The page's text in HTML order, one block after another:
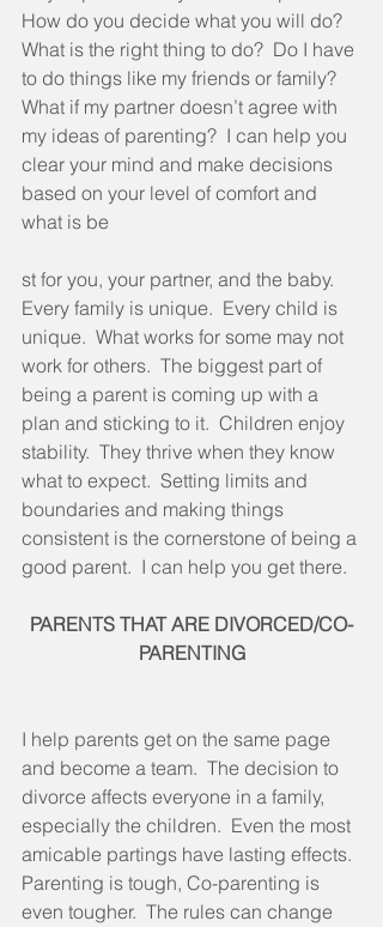
How do you decide what you will do?
What is the right thing to do?  Do I have
to do things like my friends or family?
What if my partner doesn’t agree with
my ideas of parenting?  I can help you
clear your mind and make decisions
based on your level of comfort and
what is be
st for you, your partner, and the baby.
Every family is unique.  Every child is
unique.  What works for some may not
work for others.  The biggest part of
being a parent is coming up with a
plan and sticking to it.  Children enjoy
stability.  They thrive when they know
what to expect.  Setting limits and
boundaries and making things
consistent is the cornerstone of being a
good parent.  I can help you get there.
PARENTS THAT ARE DIVORCED/CO-
PARENTING
I help parents get on the same page
and become a team.  The decision to
divorce affects everyone in a family,
especially the children.  Even the most
amicable partings have lasting effects.
Parenting is tough, Co-parenting is
even tougher.  The rules can change